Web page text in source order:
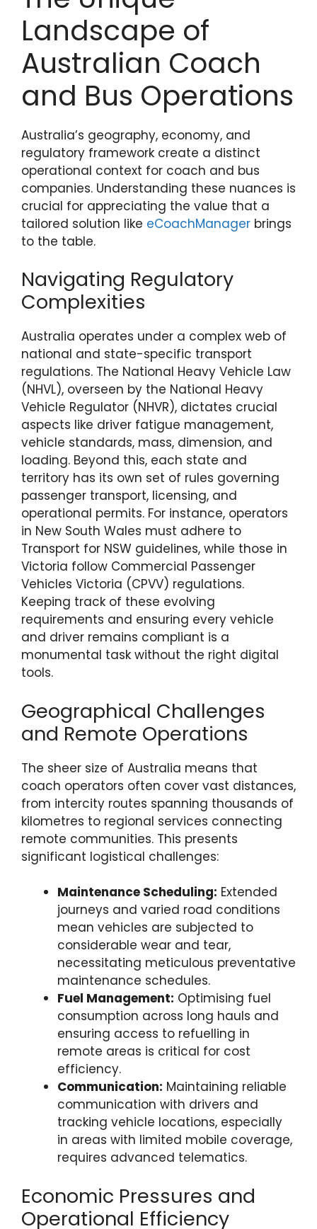
Landscape of
Australian Coach
and Bus Operations
Australia’s geography, economy, and
regulatory framework create a distinct
operational context for coach and bus
companies. Understanding these nuances is
crucial for appreciating the value that a
tailored solution like eCoachManager brings
to the table.
Navigating Regulatory
Complexities
Australia operates under a complex web of
national and state-specific transport
regulations. The National Heavy Vehicle Law
(NHVL), overseen by the National Heavy
Vehicle Regulator (NHVR), dictates crucial
aspects like driver fatigue management,
vehicle standards, mass, dimension, and
loading. Beyond this, each state and
territory has its own set of rules governing
passenger transport, licensing, and
operational permits. For instance, operators
in New South Wales must adhere to
Transport for NSW guidelines, while those in
Victoria follow Commercial Passenger
Vehicles Victoria (CPVV) regulations.
Keeping track of these evolving
requirements and ensuring every vehicle
and driver remains compliant is a
monumental task without the right digital
tools.
Geographical Challenges
and Remote Operations
The sheer size of Australia means that
coach operators often cover vast distances,
from intercity routes spanning thousands of
kilometres to regional services connecting
remote communities. This presents
significant logistical challenges:
Maintenance Scheduling: Extended
journeys and varied road conditions
mean vehicles are subjected to
considerable wear and tear,
necessitating meticulous preventative
maintenance schedules.
Fuel Management: Optimising fuel
consumption across long hauls and
ensuring access to refuelling in
remote areas is critical for cost
efficiency.
Communication: Maintaining reliable
communication with drivers and
tracking vehicle locations, especially
in areas with limited mobile coverage,
requires advanced telematics.
Economic Pressures and
Operational Efficiency